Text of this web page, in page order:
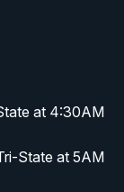
at 4:30AM
State at 5AM